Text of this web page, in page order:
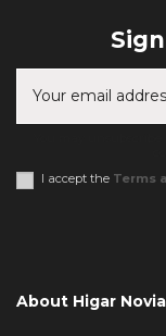
I accept the Terms
About Higar